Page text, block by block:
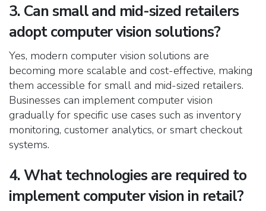
3. Can small and mid-sized retailers
adopt computer vision solutions?
Yes, modern computer vision solutions are
becoming more scalable and cost-effective, making
them accessible for small and mid-sized retailers.
Businesses can implement computer vision
gradually for specific use cases such as inventory
monitoring, customer analytics, or smart checkout
systems.
4. What technologies are required to
implement computer vision in retail?